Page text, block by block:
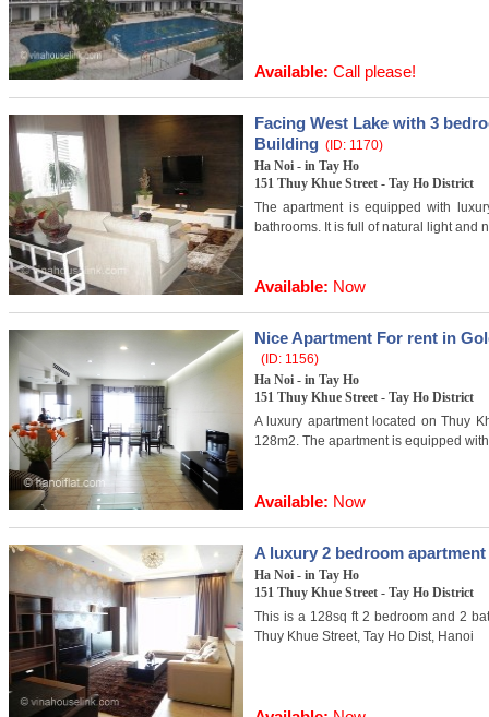
Available: Call please!
Facing West Lake with 3
Building (ID: 1170)
Ha Noi - in Tay Ho
151 Thuy Khue Street - Tay Ho District
The apartment is equipped with
bathrooms. It is full of natural light and
Available: Now
Nice Apartment For rent in
(ID: 1156)
Ha Noi - in Tay Ho
151 Thuy Khue Street - Tay Ho District
A luxury apartment located on Thuy
128m2. The apartment is equipped
Available: Now
A luxury 2 bedroom
Ha Noi - in Tay Ho
151 Thuy Khue Street - Tay Ho District
This is a 128sq ft 2 bedroom and 2
Thuy Khue Street, Tay Ho Dist, Hanoi